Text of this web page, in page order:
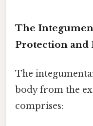
The
Protection and
The
body from the
comprises: